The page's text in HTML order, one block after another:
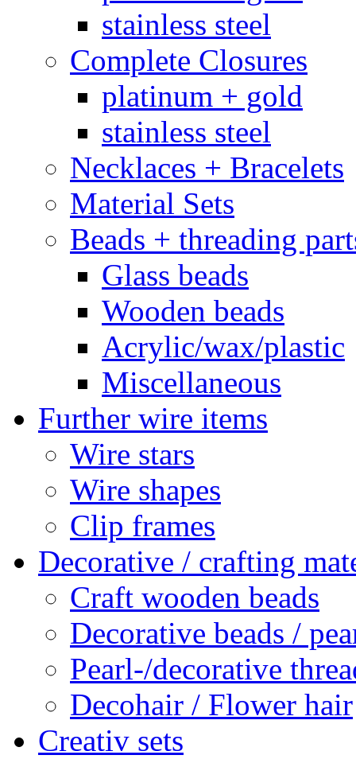
stainless steel
Complete Closures
platinum + gold
stainless steel
Necklaces + Bracelets
Material Sets
Beads + threading
Glass beads
Wooden beads
Acrylic/wax/plastic
Miscellaneous
Further wire items
Wire stars
Wire shapes
Clip frames
Decorative / crafting
Craft wooden beads
Decorative beads /
Pearl-/decorative
Decohair / Flower hair
Creativ sets